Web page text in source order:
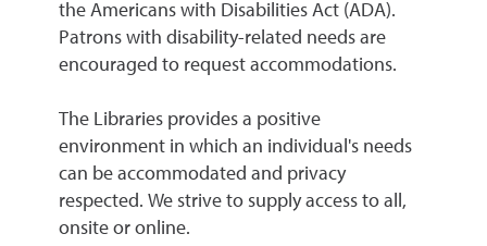
the Americans with Disabilities Act (ADA).
Patrons with disability-related needs are
encouraged to request accommodations.
The Libraries provides a positive
environment in which an individual's needs
can be accommodated and privacy
respected. We strive to supply access to all,
onsite or online.